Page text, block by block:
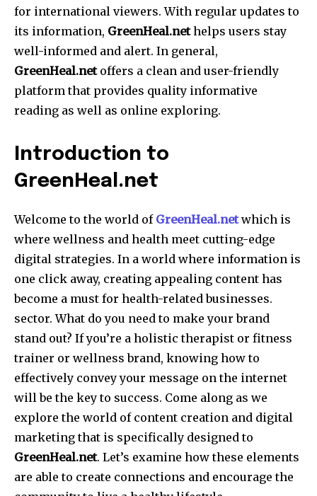
for international viewers. With regular updates to
its information, GreenHeal.nethelps users stay
well-informed and alert. In general,
GreenHeal.netoffers a clean and user-friendly
platform that provides quality informative
reading as well as online exploring.
Introduction to
GreenHeal.net
Welcome to the world of GreenHeal.netwhich is
where wellness and health meet cutting-edge
digital strategies. In a world where information is
one click away, creating appealing content has
become a must for health-related businesses.
sector. What do you need to make your brand
stand out? If you’re a holistic therapist or fitness
trainer or wellness brand, knowing how to
effectively convey your message on the internet
will be the key to success. Come along as we
explore the world of content creation and digital
marketing that is specifically designed to
GreenHeal.net. Let’s examine how these elements
are able to create connections and encourage the